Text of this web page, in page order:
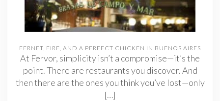
FERNET, FIRE, AND A PERFECT CHICKEN IN BUENOS AIRES
At Fervor, simplicity isn’t a compromise—it’s the
point. There are restaurants you discover. And
then there are the ones you think you’ve lost—only
[…]